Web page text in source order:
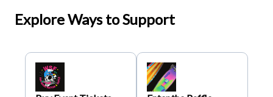
Explore Ways to Support